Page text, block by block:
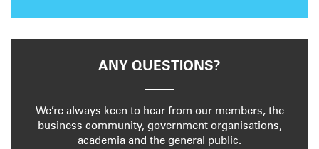
ANY QUESTIONS?
We’re always keen to hear from our members, the
business community, government organisations,
academia and the general public.